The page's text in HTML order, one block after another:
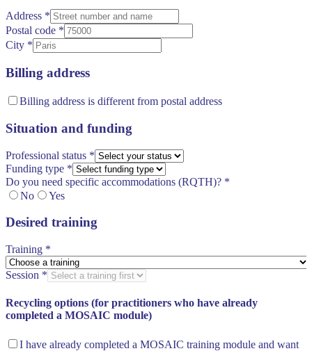
Address *
Postal code *
City *
Billing address
Billing address is different from postal address
Situation and funding
Professional status *
Funding type *
Do you need specific accommodations (RQTH)? *
No
Yes
Desired training
Training *
Session *
Recycling options (for practitioners who have already
completed a MOSAIC module)
I have already completed a MOSAIC training module and want